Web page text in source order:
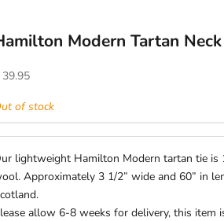
Modern Tartan
price
of stock
lightweight Hamilton Modern tartan tie is
Approximately 3 1/2” wide and 60” in
allow 6-8 weeks for delivery, this item